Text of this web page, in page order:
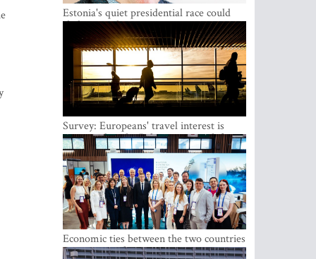
Estonia's quiet presidential race could
shake up politics
Survey: Europeans' travel interest is
growing, but the Baltic states are left out
Economic ties between the two countries
are stronger than ever